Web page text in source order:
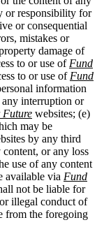
or responsibility for
or consequential
mistakes or
damage of
to or use ofFund
to or use ofFund
information
interruption or
websites; (e)
may be
by any third
or any loss
use of any content
available via Fund
not be liable for
illegal conduct of
from the foregoing